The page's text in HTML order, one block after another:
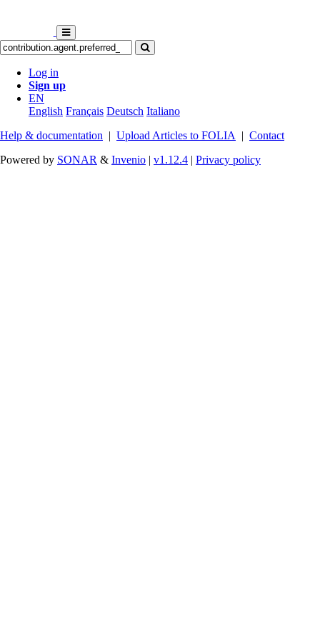
Log in
Sign up
EN
English Français Deutsch Italiano
Help & documentation | Upload Articles to FOLIA | Contact
Powered by SONAR & Invenio | v1.12.4 | Privacy policy